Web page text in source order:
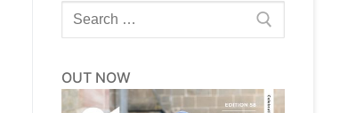
Search
for:
OUT NOW